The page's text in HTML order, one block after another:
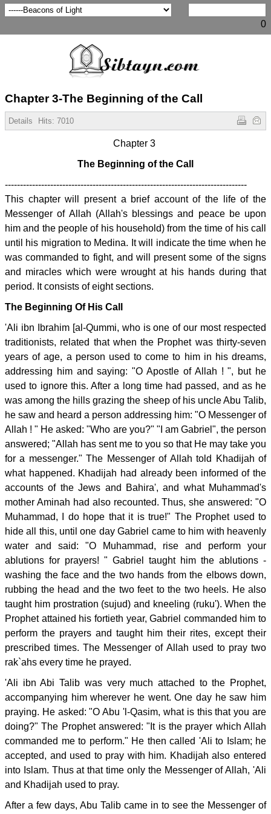
0
Chapter 3-The Beginning of the Call
Details Hits: 7010
Chapter 3
The Beginning of the Call
--------------------------------------------------------------------------------
This chapter will present a brief account of the life of the
Messenger of Allah (Allah's blessings and peace be upon
him and the people of his household) from the time of his call
until his migration to Medina. It will indicate the time when he
was commanded to fight, and will present some of the signs
and miracles which were wrought at his hands during that
period. It consists of eight sections.
The Beginning Of His Call
'Ali ibn Ibrahim [al-Qummi, who is one of our most respected
traditionists, related that when the Prophet was thirty-seven
years of age, a person used to come to him in his dreams,
addressing him and saying: "O Apostle of Allah ! ", but he
used to ignore this. After a long time had passed, and as he
was among the hills grazing the sheep of his uncle Abu Talib,
he saw and heard a person addressing him: "O Messenger of
Allah ! " He asked: "Who are you?" "I am Gabriel", the person
answered; "Allah has sent me to you so that He may take you
for a messenger." The Messenger of Allah told Khadijah of
what happened. Khadijah had already been informed of the
accounts of the Jews and Bahira', and what Muhammad's
mother Aminah had also recounted. Thus, she answered: "O
Muhammad, I do hope that it is true!" The Prophet used to
hide all this, until one day Gabriel came to him with heavenly
water and said: "O Muhammad, rise and perform your
ablutions for prayers! " Gabriel taught him the ablutions -
washing the face and the two hands from the elbows down,
rubbing the head and the two feet to the two heels. He also
taught him prostration (sujud) and kneeling (ruku'). When the
Prophet attained his fortieth year, Gabriel commanded him to
perform the prayers and taught him their rites, except their
prescribed times. The Messenger of Allah used to pray two
rak`ahs every time he prayed.
'Ali ibn Abi Talib was very much attached to the Prophet,
accompanying him wherever he went. One day he saw him
praying. He asked: "O Abu 'l-Qasim, what is this that you are
doing?" The Prophet answered: "It is the prayer which Allah
commanded me to perform." He then called 'Ali to Islam; he
accepted, and used to pray with him. Khadijah also entered
into Islam. Thus at that time only the Messenger of Allah, 'Ali
and Khadijah used to pray.
After a few days, Abu Talib came in to see the Messenger of